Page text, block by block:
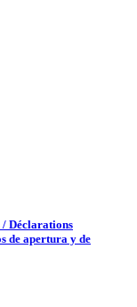
/ Déclarations
de apertura y de